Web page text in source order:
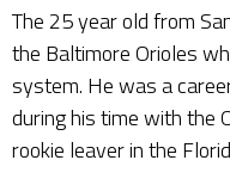
The 25 year old from
the Baltimore Orioles
system. He was a
during his time with the
rookie leaver in the